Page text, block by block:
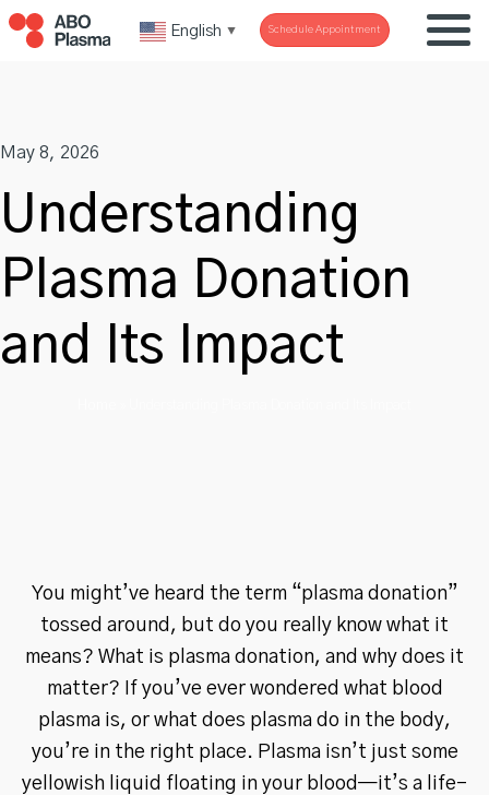
Skip
English ▼ Schedule Appointment
May 8, 2026
Understanding
Plasma Donation
and Its Impact
You might’ve heard the term “plasma donation”
tossed around, but do you really know what it
means? What is plasma donation, and why does it
matter? If you’ve ever wondered what blood
plasma is, or what does plasma do in the body,
you’re in the right place. Plasma isn’t just some
yellowish liquid floating in your blood—it’s a life-